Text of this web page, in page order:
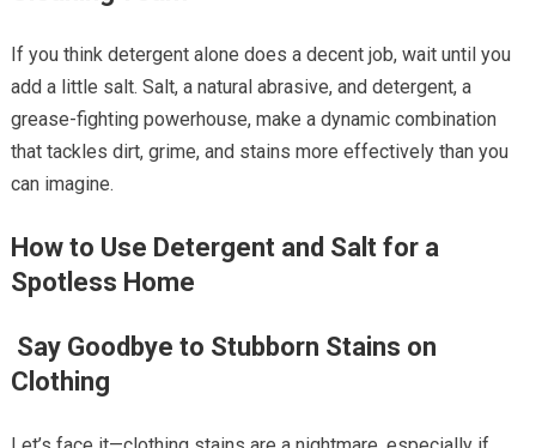
If you think detergent alone does a decent job, wait until you
add a little salt. Salt, a natural abrasive, and detergent, a
grease-fighting powerhouse, make a dynamic combination
that tackles dirt, grime, and stains more effectively than you
can imagine.
How to Use Detergent and Salt for a
Spotless Home
Say Goodbye to Stubborn Stains on
Clothing